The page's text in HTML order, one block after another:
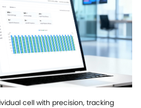
cell with precision, tracking